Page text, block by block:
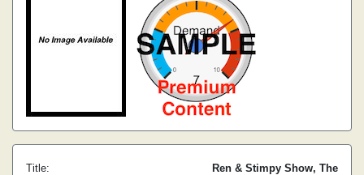
Title:
Ren & Stimpy Show, The